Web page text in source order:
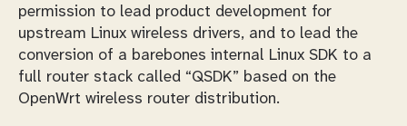
permission to lead product development for
upstream Linux wireless drivers, and to lead the
conversion of a barebones internal Linux SDK to a
full router stack called “QSDK” based on the
OpenWrt wireless router distribution.